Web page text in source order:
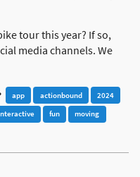
tour this year? If so,
media channels. We
app actionbound
2024
fun
moving